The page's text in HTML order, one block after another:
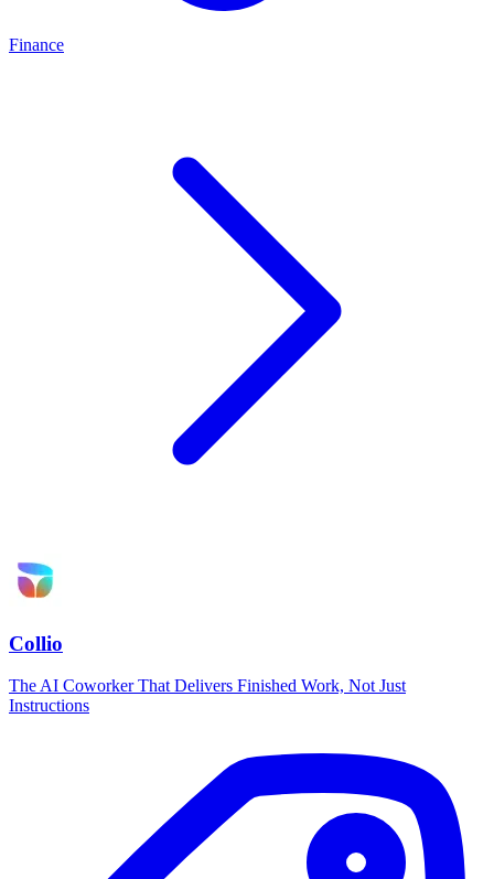
Finance
Collio
The AI Coworker That Delivers Finished Work, Not Just
Instructions